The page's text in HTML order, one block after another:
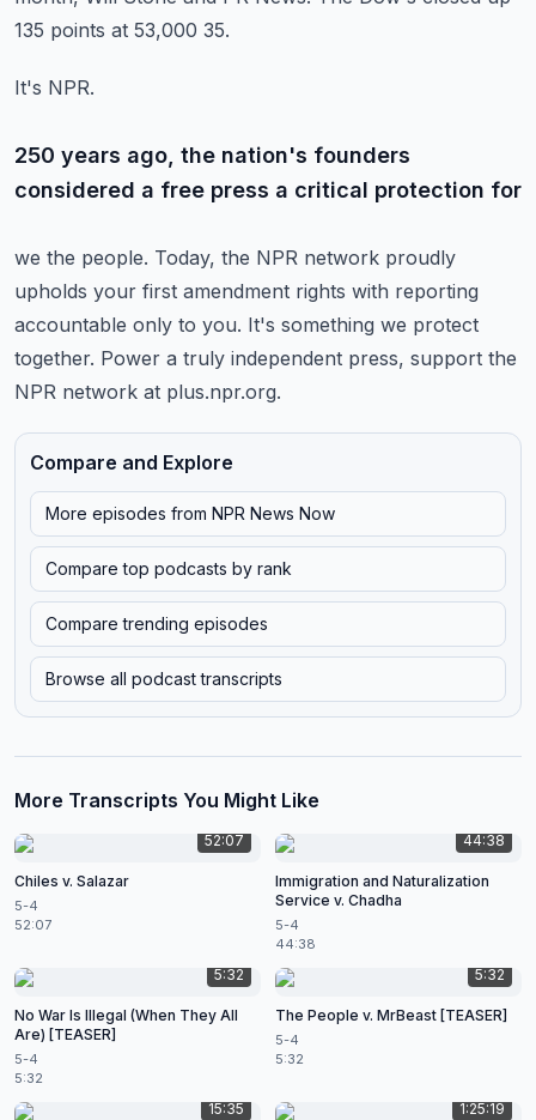
135 points at 53,000 35.
It's NPR.
250 years ago, the nation's founders
considered a free press a critical protection for
we the people. Today, the NPR network proudly
upholds your first amendment rights with reporting
accountable only to you. It's something we protect
together. Power a truly independent press, support the
NPR network at plus.npr.org.
Compare and Explore
More episodes from NPR News Now
Compare top podcasts by rank
Compare trending episodes
Browse all podcast transcripts
More Transcripts You Might Like
52:07
Chiles v. Salazar
5-4
52:07
44:38
Immigration and Naturalization
Service v. Chadha
5-4
44:38
5:32
No War Is Illegal (When They All
Are) [TEASER]
5-4
5:32
5:32
The People v. MrBeast [TEASER]
5-4
5:32
15:35 1:25:19